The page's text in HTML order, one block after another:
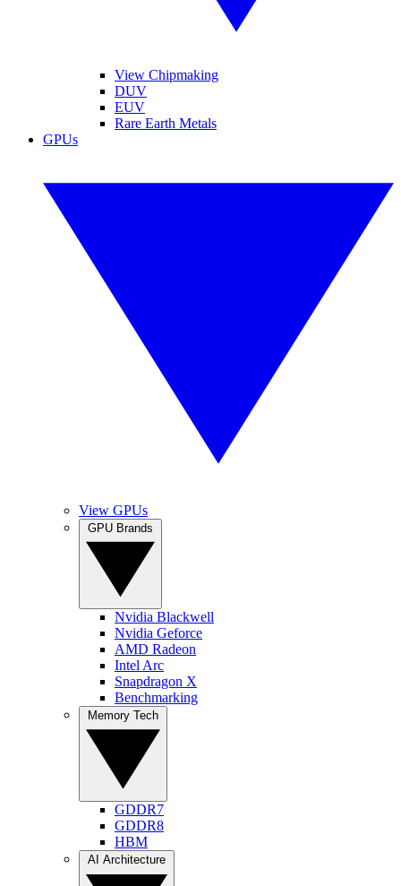
View Chipmaking
DUV
EUV
Rare Earth Metals
GPUs
View GPUs
Nvidia Blackwell
Nvidia Geforce
AMD Radeon
Intel Arc
Snapdragon X
Benchmarking
GDDR7
GDDR8
HBM